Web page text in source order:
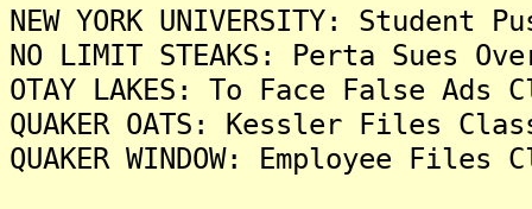
NEW YORK UNIVERSITY:
NO LIMIT STEAKS: Perta Sues
OTAY LAKES: To Face False
QUAKER OATS: Kessler Files
QUAKER WINDOW: Employee